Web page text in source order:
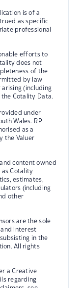
is of a
as specific
professional
efforts to
does not
of the
by law
arising (including
Cotality Data.
under
Wales. RP
as a
the Valuer
content owned
as Cotality
estimates,
(including
other
are the sole
interest
in the
All rights
a Creative
regarding